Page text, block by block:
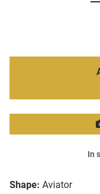
Shape: Aviator
In